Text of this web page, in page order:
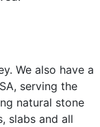
We also have a
serving the
natural stone
slabs and all